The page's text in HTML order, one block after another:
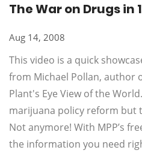
The War on Drugs in
Aug 14, 2008
This video is a quick
from Michael Pollan, author
Plant's Eye View of the
marijuana policy reform but
Not anymore! With MPP’s
the information you need